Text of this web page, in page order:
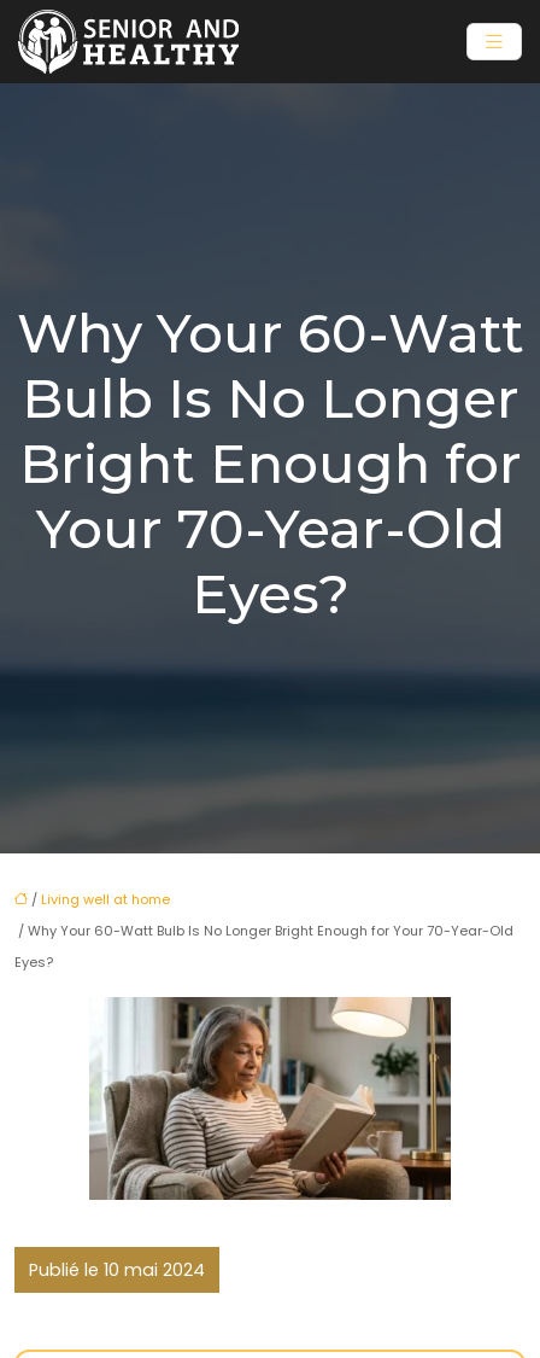
Why Your 60-Watt
Bulb Is No Longer
Bright Enough for
Your 70-Year-Old
Eyes?
/ Living well at home
/ Why Your 60-Watt Bulb Is No Longer Bright Enough for Your 70-Year-Old
Eyes?
Publié le 10 mai 2024